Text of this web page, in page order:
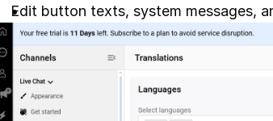
Edit button texts, system messages,